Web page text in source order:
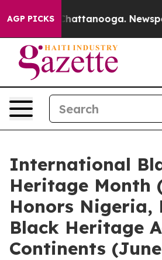
AGP PICKS
in Chattanooga. Newspaper
International
Heritage Month
Honors Nigeria,
Black Heritage
Continents